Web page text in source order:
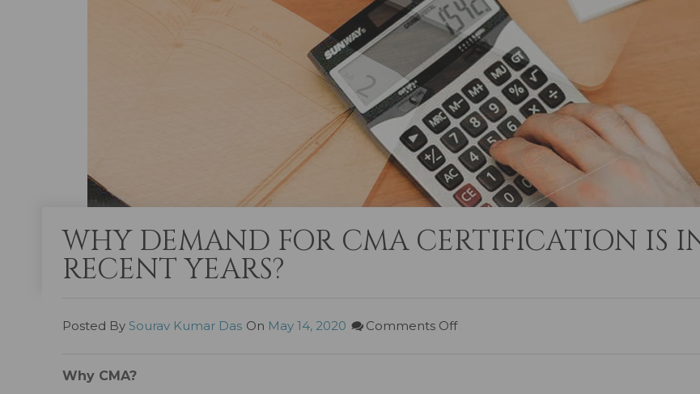
WHY DEMAND FOR CMA CERTIFICATION IS
RECENT YEARS?
Posted By Sourav Kumar Das On May 14, 2020 Comments Off
Why CMA?